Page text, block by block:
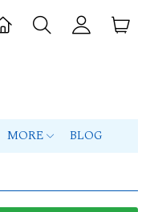
MORE BLOG